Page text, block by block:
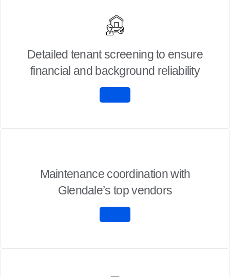
Detailed tenant screening to ensure
financial and background reliability
Maintenance coordination with
Glendale’s top vendors